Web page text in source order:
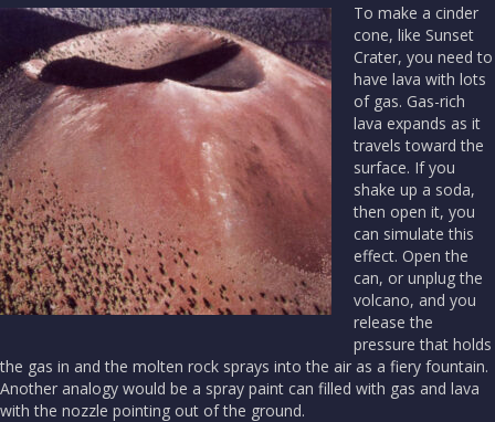
To make a cinder
cone, like Sunset
Crater, you need to
have lava with lots
of gas. Gas-rich
lava expands as it
travels toward the
surface. If you
shake up a soda,
then open it, you
can simulate this
effect. Open the
can, or unplug the
volcano, and you
release the
pressure that holds
the gas in and the molten rock sprays into the air as a fiery fountain.
Another analogy would be a spray paint can filled with gas and lava
with the nozzle pointing out of the ground.